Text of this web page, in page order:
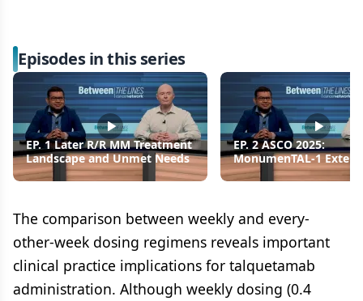
Episodes in this series
EP. 1 Later R/R MM Treatment
Landscape and Unmet Needs
EP. 2 ASCO 2025:
MonumenTAL-1
Follow-Up for
R/R MM
The comparison between weekly and every-
other-week dosing regimens reveals important
clinical practice implications for talquetamab
administration. Although weekly dosing (0.4